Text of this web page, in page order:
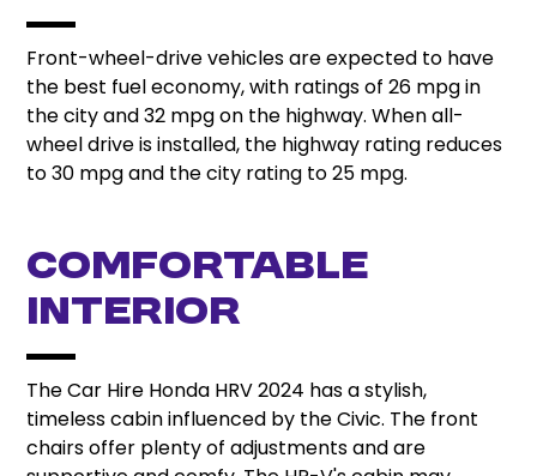
Front-wheel-drive vehicles are expected to have
the best fuel economy, with ratings of 26 mpg in
the city and 32 mpg on the highway. When all-
wheel drive is installed, the highway rating reduces
to 30 mpg and the city rating to 25 mpg.
Comfortable
Interior
The Car Hire Honda HRV 2024 has a stylish,
timeless cabin influenced by the Civic. The front
chairs offer plenty of adjustments and are